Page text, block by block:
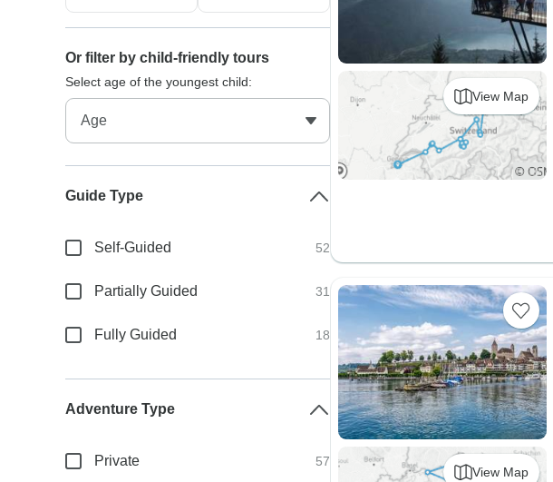
View Map
View Map
Or filter by child-friendly tours
Select age of the youngest child:
Guide Type
Self-Guided 52
Partially Guided 31
Fully Guided 18
Adventure Type
Private 57